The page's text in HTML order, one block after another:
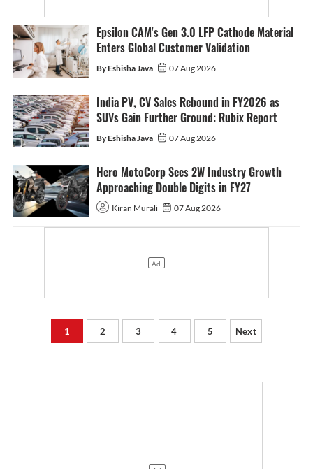
Epsilon CAM's Gen 3.0 LFP Cathode Material
Enters Global Customer Validation
By Eshisha Java 07 Aug 2026
India PV, CV Sales Rebound in FY2026 as
SUVs Gain Further Ground: Rubix Report
By Eshisha Java 07 Aug 2026
Hero MotoCorp Sees 2W Industry Growth
Approaching Double Digits in FY27
Kiran Murali 07 Aug 2026
1 2 3 4 5 Next